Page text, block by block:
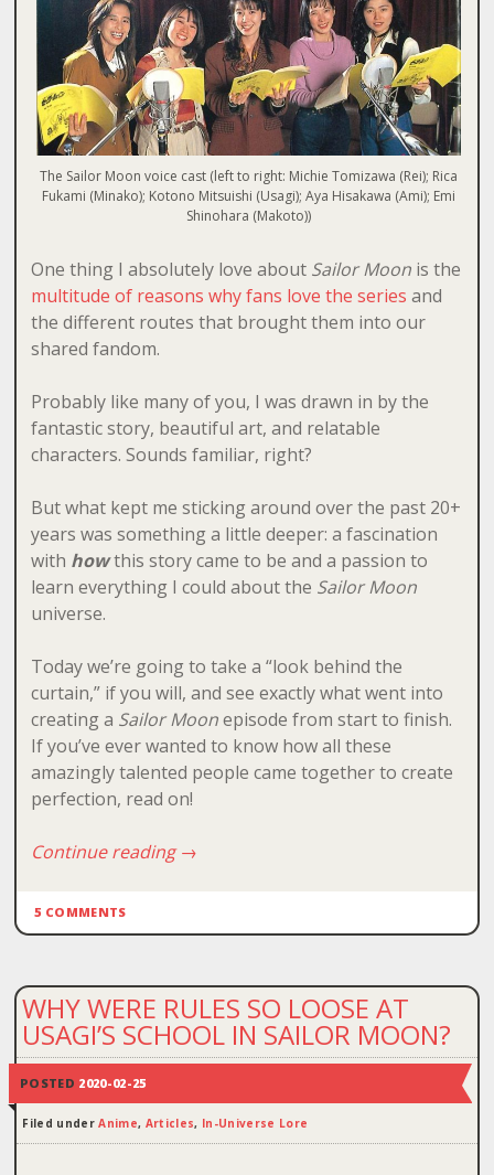
The Sailor Moon voice cast (left to right: Michie Tomizawa (Rei); Rica
Fukami (Minako); Kotono Mitsuishi (Usagi); Aya Hisakawa (Ami); Emi
Shinohara (Makoto))
One thing I absolutely love about Sailor Moonis the
multitude of reasons why fans love the series and
the different routes that brought them into our
shared fandom.
Probably like many of you, I was drawn in by the
fantastic story, beautiful art, and relatable
characters. Sounds familiar, right?
But what kept me sticking around over the past 20+
years was something a little deeper: a fascination
with howthis story came to be and a passion to
learn everything I could about the Sailor Moon
universe.
Today we’re going to take a “look behind the
curtain,” if you will, and see exactly what went into
creating a Sailor Moonepisode from start to finish.
If you’ve ever wanted to know how all these
amazingly talented people came together to create
perfection, read on!
Continue reading→
5 COMMENTS
WHY WERE RULES SO LOOSE AT
USAGI’S SCHOOL IN SAILOR MOON?
POSTED 2020-02-25
Filed underAnime, Articles, In-Universe Lore